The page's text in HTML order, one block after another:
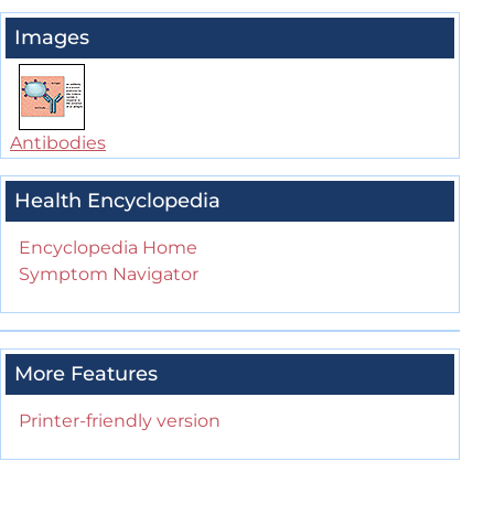
Images
Antibodies
Health Encyclopedia
Encyclopedia Home
Symptom Navigator
More Features
Printer-friendly version